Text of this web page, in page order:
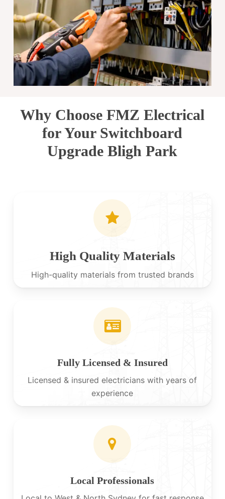
Why Choose FMZ Electrical
for Your Switchboard
Upgrade Bligh Park
High Quality Materials
High-quality materials from trusted brands
Fully Licensed & Insured
Licensed & insured electricians with years of
experience
Local Professionals